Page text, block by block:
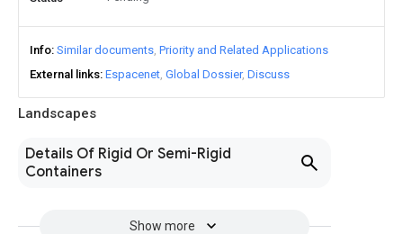
Landscapes
Details Of Rigid Or Semi-Rigid
Containers
Show more
Info Similar documents Priority and Related Applications
External links Espacenet Global Dossier Discuss